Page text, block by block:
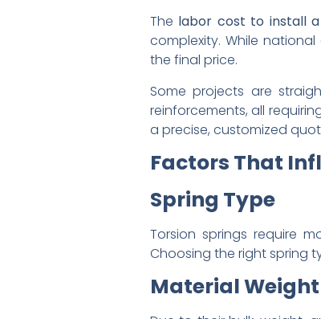
The labor cost to install
complexity. While
the final price.
Some projects are
reinforcements, all
a precise, customized
Factors That
Spring Type
Torsion springs require
Choosing the right spring
Material Weight